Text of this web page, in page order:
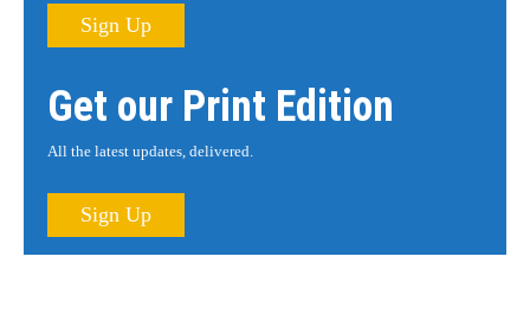
Sign Up
Get our Print Edition
All the latest updates, delivered.
Sign Up